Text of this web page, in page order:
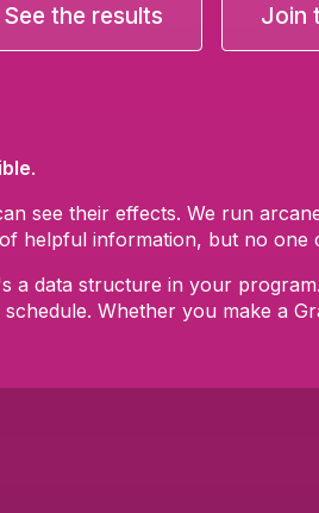
See the results Join
.
see their effects. We run
helpful information, but no one
a data structure in your
Whether you make a